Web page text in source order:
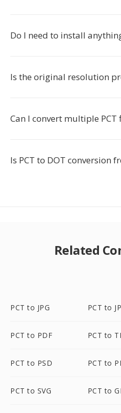
Do I need to install
Is the original resolution
Can I convert multiple PCT
Is PCT to DOT conversion
Related
PCT to JPG PCT to
PCT to PDF PCT to
PCT to PSD PCT to
PCT to SVG PCT to